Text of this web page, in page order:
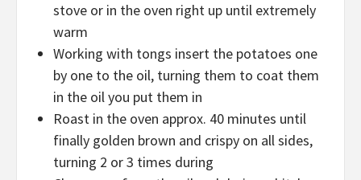
stove or in the oven right up until extremely
warm
Working with tongs insert the potatoes one
by one to the oil, turning them to coat them
in the oil you put them in
Roast in the oven approx. 40 minutes until
finally golden brown and crispy on all sides,
turning 2 or 3 times during